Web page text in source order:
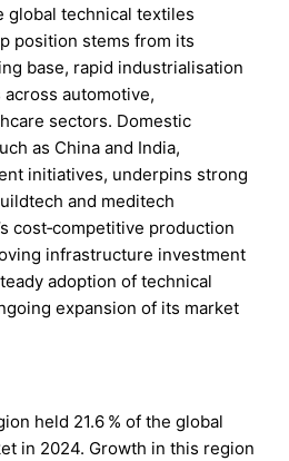
global technical textiles
position stems from its
base, rapid industrialisation
automotive,
sectors. Domestic
as China and India,
initiatives, underpins strong
and meditech
cost‑competitive production
infrastructure investment
adoption of technical
expansion of its market
held 21.6 % of the global
in 2024. Growth in this region